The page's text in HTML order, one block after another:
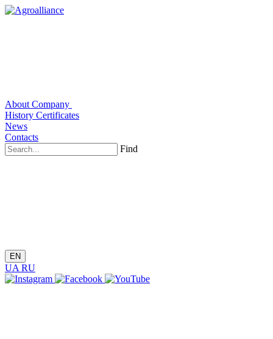
About Company
History Certificates
News
Contacts
Find
EN
UA RU